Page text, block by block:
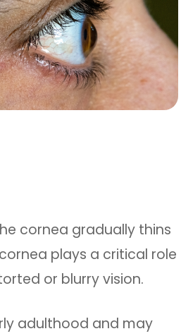
cornea gradually thins
plays a critical role
or blurry vision.
adulthood and may